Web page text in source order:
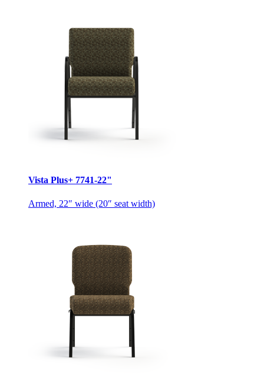
Vista Plus+ 7741-22"
Armed, 22″ wide (20″ seat width)